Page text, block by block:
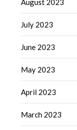
August 2023
July 2023
June 2023
May 2023
April 2023
March 2023